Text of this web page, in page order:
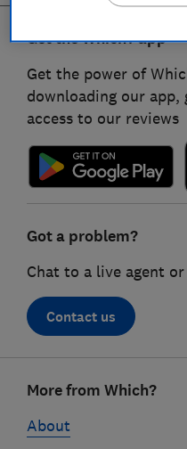
Get the Which? app
Get the power of
downloading our app,
access to our reviews
Got a problem?
Chat to a live agent or
Contact us
linksMore from Which?
About